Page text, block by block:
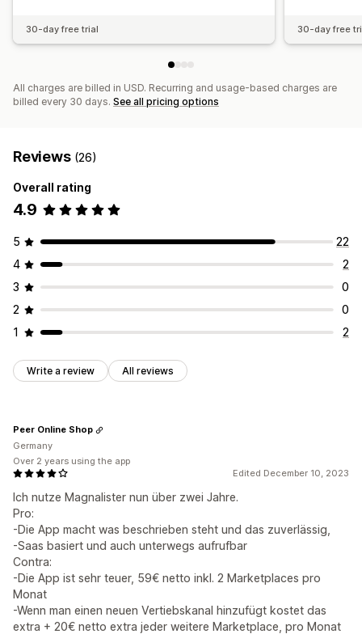
30-day free trial 30-day free
All charges are billed in USD. Recurring and usage-based charges are
billed every 30 days. See all pricing options
Reviews (26)
Overall rating
4.9
5
22
4
2
3
0
2
0
1
2
Write a review All reviews
Edited December 10, 2023
Ich nutze Magnalister nun über zwei Jahre.
Pro:
-Die App macht was beschrieben steht und das zuverlässig,
-Saas basiert und auch unterwegs aufrufbar
Contra:
-Die App ist sehr teuer, 59€ netto inkl. 2 Marketplaces pro
Monat
-Wenn man einen neuen Vertiebskanal hinzufügt kostet das
extra + 20€ netto extra jeder weitere Marketplace, pro Monat
Peer Online Shop
Germany
Over 2 years using the app